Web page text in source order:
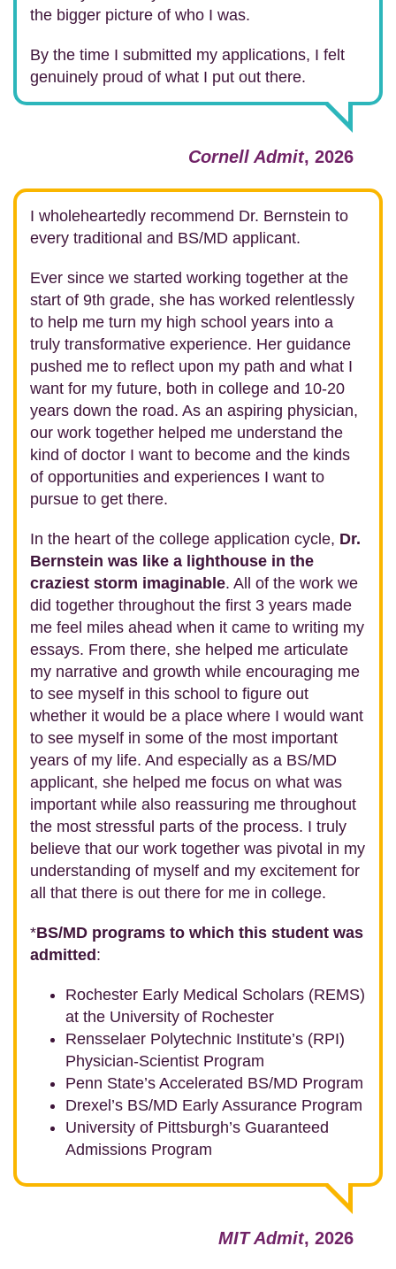
the bigger picture of who I was.
By the time I submitted my applications, I felt
genuinely proud of what I put out there.
Cornell Admit, 2026
I wholeheartedly recommend Dr. Bernstein to
every traditional and BS/MD applicant.
Ever since we started working together at the
start of 9th grade, she has worked relentlessly
to help me turn my high school years into a
truly transformative experience. Her guidance
pushed me to reflect upon my path and what I
want for my future, both in college and 10-20
years down the road. As an aspiring physician,
our work together helped me understand the
kind of doctor I want to become and the kinds
of opportunities and experiences I want to
pursue to get there.
In the heart of the college application cycle, Dr.
Bernstein was like a lighthouse in the
craziest storm imaginable. All of the work we
did together throughout the first 3 years made
me feel miles ahead when it came to writing my
essays. From there, she helped me articulate
my narrative and growth while encouraging me
to see myself in this school to figure out
whether it would be a place where I would want
to see myself in some of the most important
years of my life. And especially as a BS/MD
applicant, she helped me focus on what was
important while also reassuring me throughout
the most stressful parts of the process. I truly
believe that our work together was pivotal in my
understanding of myself and my excitement for
all that there is out there for me in college.
*BS/MD programs to which this student was
admitted :
Rochester Early Medical Scholars (REMS)
at the University of Rochester
Rensselaer Polytechnic Institute’s (RPI)
Physician-Scientist Program
Penn State’s Accelerated BS/MD Program
Drexel’s BS/MD Early Assurance Program
University of Pittsburgh’s Guaranteed
Admissions Program
MIT Admit, 2026